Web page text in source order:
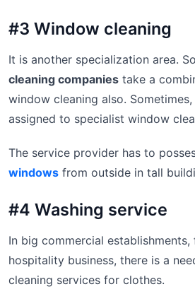
#3 Window cleaning
It is another specialization area.
cleaning companies take a
window cleaning also.
assigned to specialist window
The service provider has to
windows from outside in tall
#4 Washing service
In big commercial
hospitality business, there is a
cleaning services for clothes.